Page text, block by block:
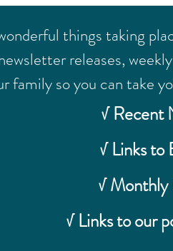
things taking
releases,
family so you can take
√ Recent
√ Links to
√ Monthly
√ Links to our